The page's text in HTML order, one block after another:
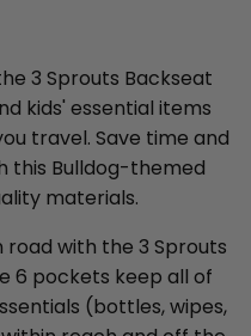
3 Sprouts Backseat
kids' essential items
travel. Save time and
this Bulldog-themed
materials.
road with the 3 Sprouts
6 pockets keep all of
(bottles, wipes,